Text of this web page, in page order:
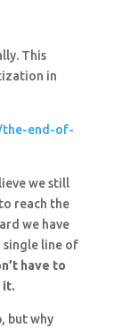
This
in
the-end-of-
we still
reach the
we have
line of
have to
it.
but why